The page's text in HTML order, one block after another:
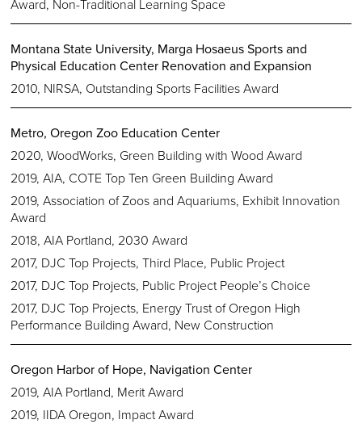
Award, Non-Traditional Learning Space
Montana State University, Marga Hosaeus Sports and
Physical Education Center Renovation and Expansion
2010, NIRSA, Outstanding Sports Facilities Award
Metro, Oregon Zoo Education Center
2020, WoodWorks, Green Building with Wood Award
2019, AIA, COTE Top Ten Green Building Award
2019, Association of Zoos and Aquariums, Exhibit Innovation
Award
2018, AIA Portland, 2030 Award
2017, DJC Top Projects, Third Place, Public Project
2017, DJC Top Projects, Public Project People’s Choice
2017, DJC Top Projects, Energy Trust of Oregon High
Performance Building Award, New Construction
Oregon Harbor of Hope, Navigation Center
2019, AIA Portland, Merit Award
2019, IIDA Oregon, Impact Award